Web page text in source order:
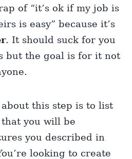
of “it’s ok if my job is
is easy” because it’s
. It should suck for you
but the goal is for it not
this step is to list
that you will be
you described in
looking to create